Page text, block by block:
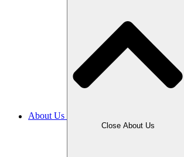
About Us
Close About Us